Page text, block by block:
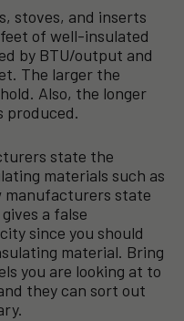
stoves, and inserts
of well-insulated
by BTU/output and
The larger the
Also, the longer
produced.
state the
materials such as
manufacturers state
a false
since you should
material. Bring
you are looking at to
they can sort out